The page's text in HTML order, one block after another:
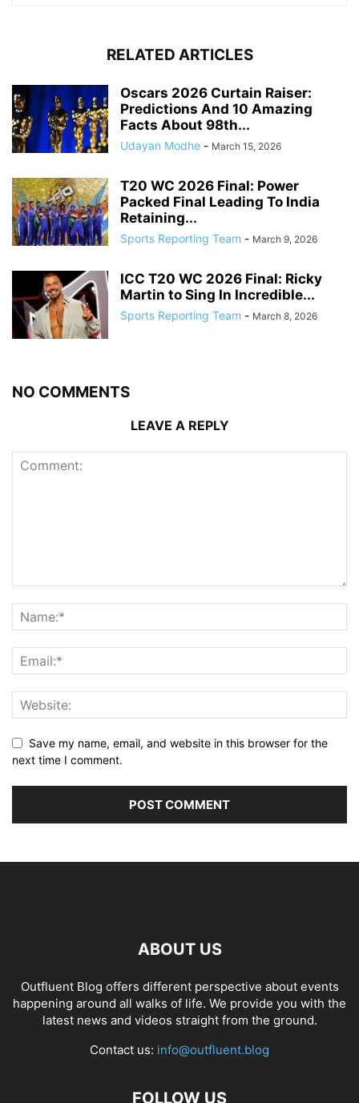
RELATED ARTICLES
Oscars 2026 Curtain Raiser:
Predictions And 10 Amazing
Facts About 98th...
Udayan Modhe - March 15, 2026
T20 WC 2026 Final: Power
Packed Final Leading To India
Retaining...
Sports Reporting Team - March 9, 2026
ICC T20 WC 2026 Final: Ricky
Martin to Sing In Incredible...
Sports Reporting Team - March 8, 2026
NO COMMENTS
LEAVE A REPLY
Save my name, email, and website in this browser for the
next time I comment.
ABOUT US
Outfluent Blog offers different perspective about events
happening around all walks of life. We provide you with the
latest news and videos straight from the ground.
Contact us: info@outfluent.blog
FOLLOW US